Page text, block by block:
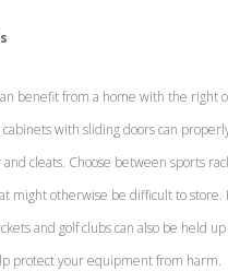
benefit from a home with the right
cabinets with sliding doors can
cleats. Choose between sports
might otherwise be difficult to store.
and golf clubs can also be held
protect your equipment from harm.